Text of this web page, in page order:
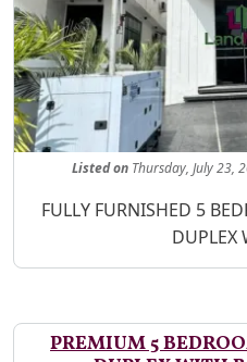
Listedon Thursday, July 23,
Property Description
FULLY FURNISHED 5
DUPLEX
PREMIUM 5